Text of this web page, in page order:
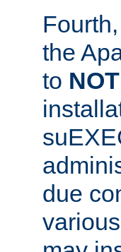
the
to NOT
due